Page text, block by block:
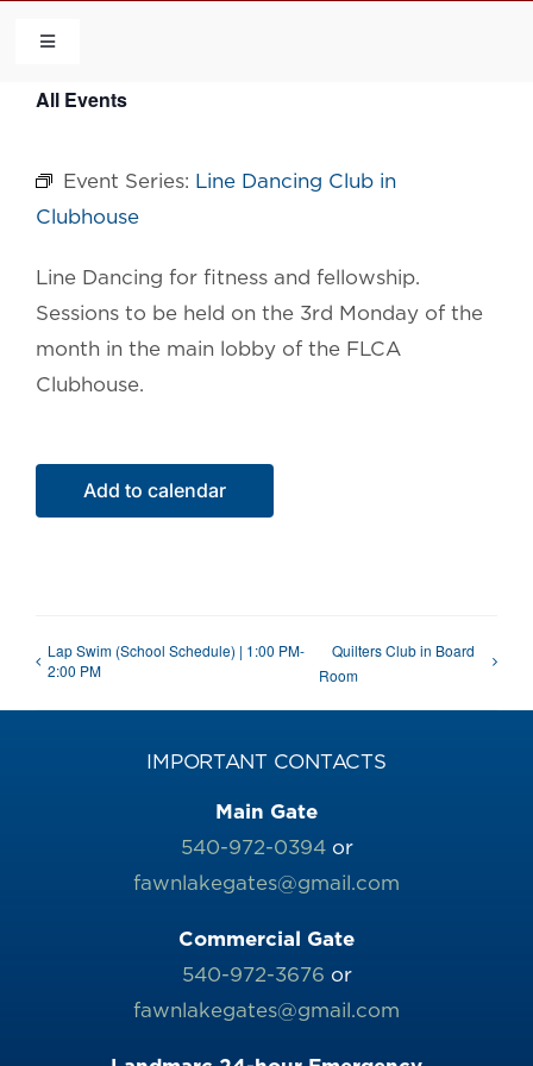
content
Toggle
HOME
COMMUNITY
CALENDAR
QUICK LINKS
All Events
Event Series: Line Dancing Club in
Clubhouse
Line Dancing for fitness and fellowship.
Sessions to be held on the 3rd Monday of the
month in the main lobby of the FLCA
Clubhouse.
Add to calendar
Lap Swim (School Schedule) | 1:00 PM-
2:00 PM
Quilters Club in Board
Room
IMPORTANT CONTACTS
Main Gate
540-972-0394or
fawnlakegates@gmail.com
Commercial Gate
540-972-3676 or
fawnlakegates@gmail.com